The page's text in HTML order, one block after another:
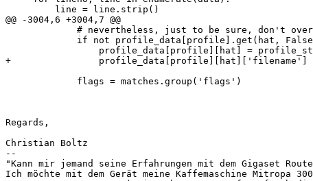
@@ -3004,6 +3004,7 @@
+                profile_data[profile][hat]['filename']
Regards,
Christian Boltz
--
"Kann mir jemand seine Erfahrungen mit dem Gigaset
Ich möchte mit dem Gerät meine Kaffemaschine Mitropa